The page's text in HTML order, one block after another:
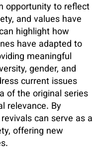
opportunity to reflect
and values have
highlight how
have adapted to
meaningful
gender, and
current issues
of the original series
relevance. By
can serve as a
offering new